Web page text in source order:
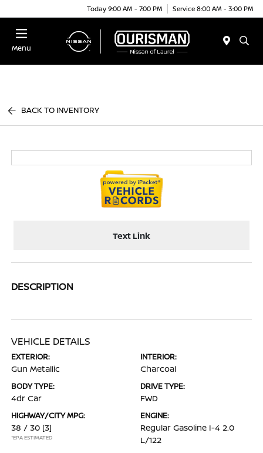
Today 9:00 AM - 7:00 PM Service 8:00 AM - 3:00 PM
Menu
BACK TO INVENTORY
Text Link
DESCRIPTION
VEHICLE DETAILS
EXTERIOR:
Gun Metallic
INTERIOR:
Charcoal
BODY TYPE:
4dr Car
DRIVE TYPE:
FWD
HIGHWAY/CITY MPG:
38 / 30 [3]
*EPA ESTIMATED
ENGINE:
Regular Gasoline I-4 2.0
L/122